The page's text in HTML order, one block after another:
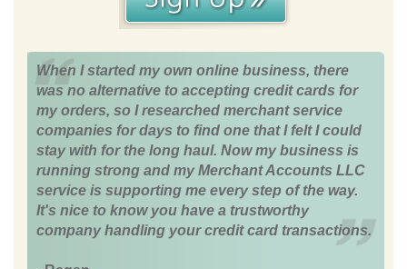
When I started my own online business, there
was no alternative to accepting credit cards for
my orders, so I researched merchant service
companies for days to find one that I felt I could
stay with for the long haul. Now my business is
running strong and my Merchant Accounts LLC
service is supporting me every step of the way.
It's nice to know you have a trustworthy
company handling your credit card transactions.